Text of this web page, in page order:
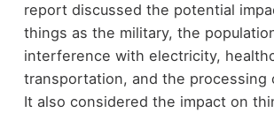
report discussed the potential
things as the military, the
interference with electricity,
transportation, and the processing
It also considered the impact on